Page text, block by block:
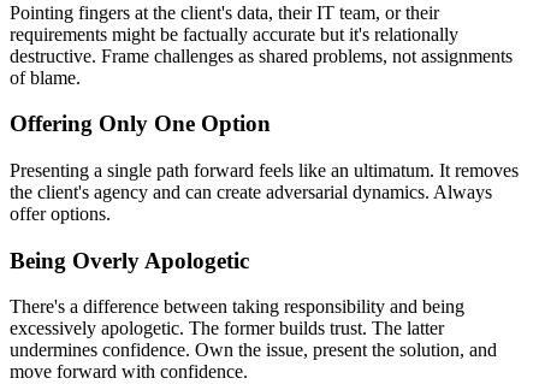
Pointing fingers at the client's data, their IT team, or their
requirements might be factually accurate but it's relationally
destructive. Frame challenges as shared problems, not assignments
of blame.
Offering Only One Option
Presenting a single path forward feels like an ultimatum. It removes
the client's agency and can create adversarial dynamics. Always
offer options.
Being Overly Apologetic
There's a difference between taking responsibility and being
excessively apologetic. The former builds trust. The latter
undermines confidence. Own the issue, present the solution, and
move forward with confidence.